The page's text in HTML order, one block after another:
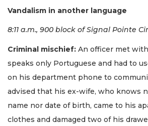
Vandalism in another language
8:11 a.m., 900 block of Signal Pointe
Criminal mischief: An officer met
speaks only Portuguese and had to
on his department phone to
advised that his ex-wife, who knows
name nor date of birth, came to his
clothes and damaged two of his